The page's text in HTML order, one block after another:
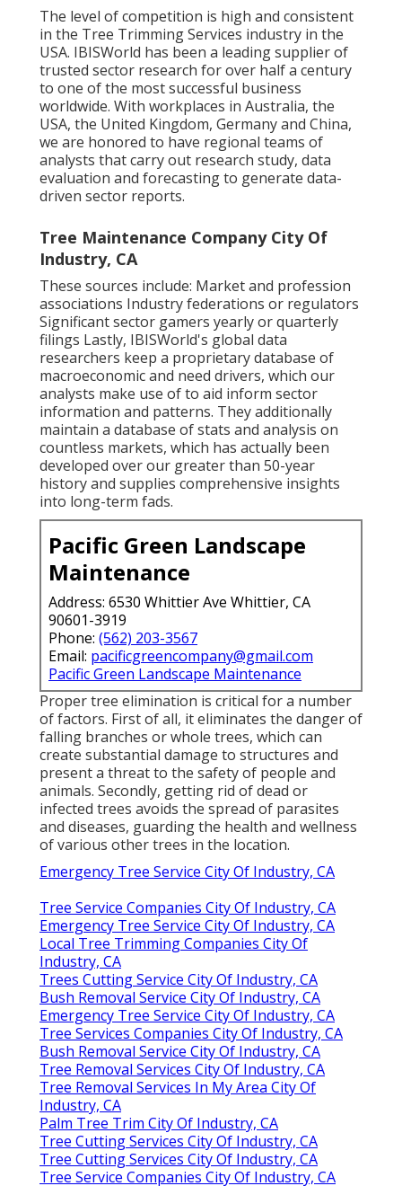
The level of competition is high and consistent
in the Tree Trimming Services industry in the
USA. IBISWorld has been a leading supplier of
trusted sector research for over half a century
to one of the most successful business
worldwide. With workplaces in Australia, the
USA, the United Kingdom, Germany and China,
we are honored to have regional teams of
analysts that carry out research study, data
evaluation and forecasting to generate data-
driven sector reports.
Tree Maintenance Company City Of
Industry, CA
These sources include: Market and profession
associations Industry federations or regulators
Significant sector gamers yearly or quarterly
filings Lastly, IBISWorld's global data
researchers keep a proprietary database of
macroeconomic and need drivers, which our
analysts make use of to aid inform sector
information and patterns. They additionally
maintain a database of stats and analysis on
countless markets, which has actually been
developed over our greater than 50-year
history and supplies comprehensive insights
into long-term fads.
Pacific Green Landscape
Maintenance
Address: 6530 Whittier Ave Whittier, CA
90601-3919
Phone: (562) 203-3567
Email: pacificgreencompany@gmail.com
Pacific Green Landscape Maintenance
Proper tree elimination is critical for a number
of factors. First of all, it eliminates the danger of
falling branches or whole trees, which can
create substantial damage to structures and
present a threat to the safety of people and
animals. Secondly, getting rid of dead or
infected trees avoids the spread of parasites
and diseases, guarding the health and wellness
of various other trees in the location.
Emergency Tree Service City Of Industry, CA
Tree Service Companies City Of Industry, CA
Emergency Tree Service City Of Industry, CA
Local Tree Trimming Companies City Of
Industry, CA
Trees Cutting Service City Of Industry, CA
Bush Removal Service City Of Industry, CA
Emergency Tree Service City Of Industry, CA
Tree Services Companies City Of Industry, CA
Bush Removal Service City Of Industry, CA
Tree Removal Services City Of Industry, CA
Tree Removal Services In My Area City Of
Industry, CA
Palm Tree Trim City Of Industry, CA
Tree Cutting Services City Of Industry, CA
Tree Cutting Services City Of Industry, CA
Tree Service Companies City Of Industry, CA